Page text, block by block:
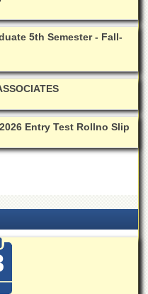
5th Semester - Fall-
Entry Test Rollno Slip